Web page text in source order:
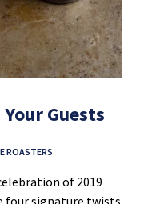
Guests
ROASTERS
of 2019
four signature twists